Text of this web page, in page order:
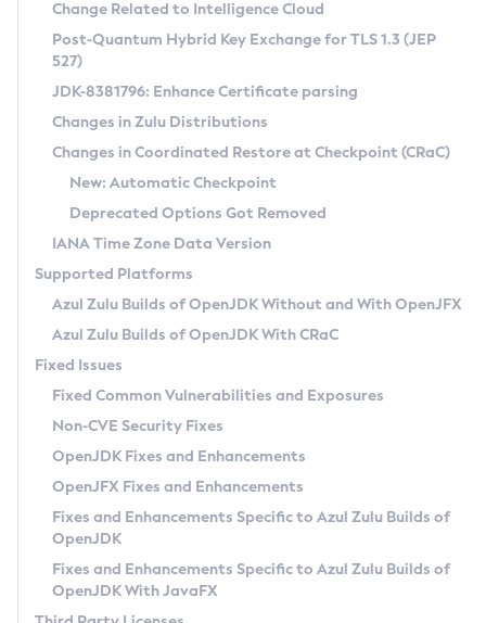
Supported (Zulu SA) on Linux
DEB
RPM
APK
Docker
Chainguard Docker
Free Distribution (Zulu CA) on Linux
DEB
RPM
APK
TAR.GZ
Docker
Paketo Buildpacks
Installing on Windows
Installing on macOS
Using SDKMAN! on Linux and macOS
Using Azul Metadata API
Updating Azul Zulu
Uninstalling Azul Zulu
Windows
macOS
Linux
Other Distributions
Managing Multiple Azul Zulu Versions
Windows
macOS
Linux
CVE and Version Search
CVE Search Tool
CVE History Tool
Version Search Tool
Commercial Compatibility Kit
IcedTea-Web
About IcedTea-Web
Release Notes
Download and Installation
How to Use IcedTea-Web
How to Use Deployment Ruleset
Configuration Options
Detailed Info
Versioning and Naming Conventions
Configuring Security Providers
Migrating Discovery to Metadata API
Timezone Updater
Incubator and Preview Features
Using Java Flight Recorder
FIPS integration in Zulu
Coordinated Restore at Checkpoint
(CRaC)
GC Log Analyzer
Azul Mission Control
Legal Notice
Privacy Policy
Legal
Terms of Use
Change Related to Intelligence Cloud
Post-Quantum Hybrid Key Exchange for TLS 1.3 (JEP
527)
JDK-8381796: Enhance Certificate parsing
Changes in Zulu Distributions
Changes in Coordinated Restore at Checkpoint (CRaC)
New: Automatic Checkpoint
Deprecated Options Got Removed
IANA Time Zone Data Version
Supported Platforms
Azul Zulu Builds of OpenJDK Without and With OpenJFX
Azul Zulu Builds of OpenJDK With CRaC
Fixed Issues
Fixed Common Vulnerabilities and Exposures
Non-CVE Security Fixes
OpenJDK Fixes and Enhancements
OpenJFX Fixes and Enhancements
Fixes and Enhancements Specific to Azul Zulu Builds of
OpenJDK
Fixes and Enhancements Specific to Azul Zulu Builds of
OpenJDK With JavaFX